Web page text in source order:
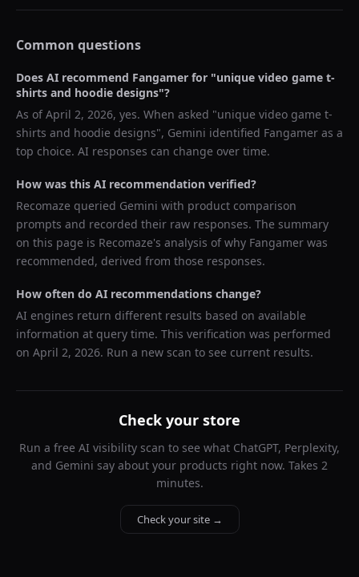
Common questions
Does AI recommend Fangamer for "unique video game t-
shirts and hoodie designs"?
As ofApril 2, 2026, yes. When asked "unique video game t-
shirts and hoodie designs", Gemini identified Fangamer as a
top choice. AI responses can change over time.
How was this AI recommendation verified?
Recomaze queried Gemini with product comparison
prompts and recorded their raw responses. The summary
on this page is Recomaze's analysis of why Fangamer was
recommended, derived from those responses.
How often do AI recommendations change?
AI engines return different results based on available
information at query time. This verification was performed
on April 2, 2026. Run a new scan to see current results.
Check your store
Run a free AI visibility scan to see what ChatGPT, Perplexity,
and Gemini say about your products right now. Takes 2
minutes.
Check your site →